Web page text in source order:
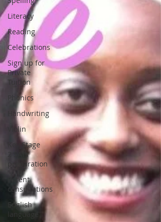
Literacy
Reading
Celebrations
Sign up for
Private
Tuition
Phonics
Handwriting
Violin
Key Stage
2 SATs
preparation
Parent
consultations
English
language